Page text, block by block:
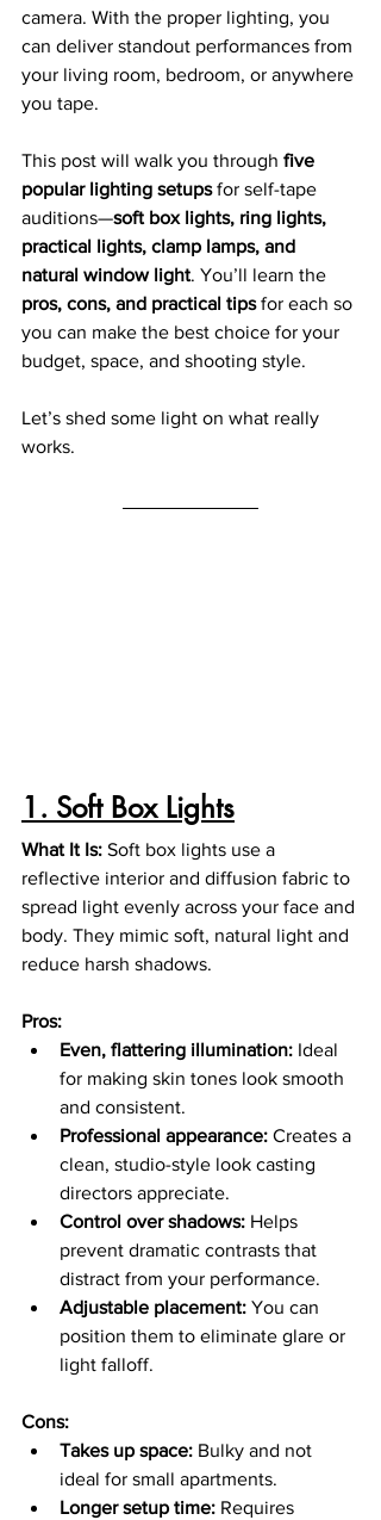
camera. With the proper lighting, you
can deliver standout performances from
your living room, bedroom, or anywhere
you tape.
This post will walk you through five
popular lighting setups for self-tape
auditions—soft box lights, ring lights,
practical lights, clamp lamps, and
natural window light. You’ll learn the
pros, cons, and practical tips for each so
you can make the best choice for your
budget, space, and shooting style.
Let’s shed some light on what really
works.
1. Soft Box Lights
What It Is: Soft box lights use a
reflective interior and diffusion fabric to
spread light evenly across your face and
body. They mimic soft, natural light and
reduce harsh shadows.
Pros:
Even, flattering illumination: Ideal
for making skin tones look smooth
and consistent.
Professional appearance: Creates a
clean, studio-style look casting
directors appreciate.
Control over shadows: Helps
prevent dramatic contrasts that
distract from your performance.
Adjustable placement: You can
position them to eliminate glare or
light falloff.
Cons:
Takes up space: Bulky and not
ideal for small apartments.
Longer setup time: Requires